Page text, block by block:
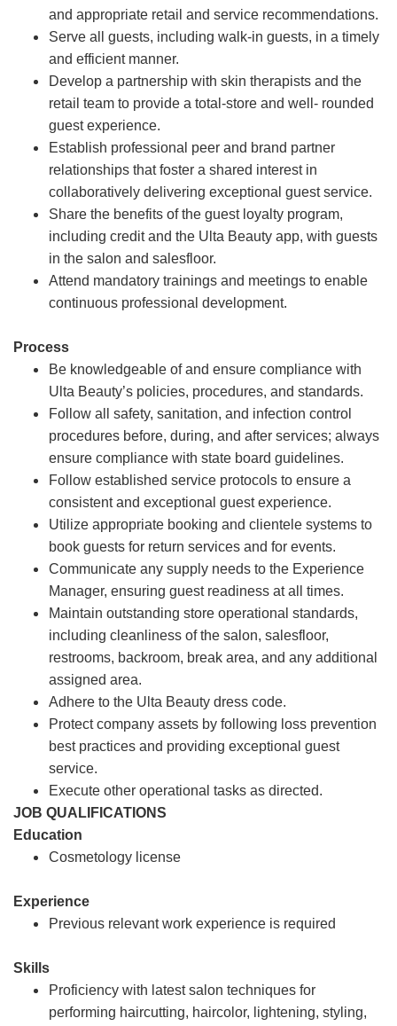
and appropriate retail and service recommendations.
Serve all guests, including walk-in guests, in a timely
and efficient manner.
Develop a partnership with skin therapists and the
retail team to provide a total-store and well- rounded
guest experience.
Establish professional peer and brand partner
relationships that foster a shared interest in
collaboratively delivering exceptional guest service.
Share the benefits of the guest loyalty program,
including credit and the Ulta Beauty app, with guests
in the salon and salesfloor.
Attend mandatory trainings and meetings to enable
continuous professional development.
Process
Be knowledgeable of and ensure compliance with
Ulta Beauty’s policies, procedures, and standards.
Follow all safety, sanitation, and infection control
procedures before, during, and after services; always
ensure compliance with state board guidelines.
Follow established service protocols to ensure a
consistent and exceptional guest experience.
Utilize appropriate booking and clientele systems to
book guests for return services and for events.
Communicate any supply needs to the Experience
Manager, ensuring guest readiness at all times.
Maintain outstanding store operational standards,
including cleanliness of the salon, salesfloor,
restrooms, backroom, break area, and any additional
assigned area.
Adhere to the Ulta Beauty dress code.
Protect company assets by following loss prevention
best practices and providing exceptional guest
service.
Execute other operational tasks as directed.
JOB QUALIFICATIONS
Education
Cosmetology license
Experience
Previous relevant work experience is required
Skills
Proficiency with latest salon techniques for
performing haircutting, haircolor, lightening, styling,